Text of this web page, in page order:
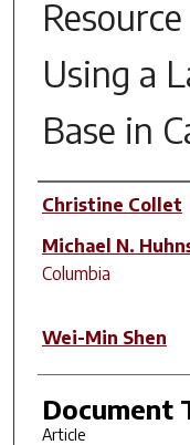
Using a
Base in
Author(s)
Christine Collet
Michael N.
Columbia
Wei-Min Shen
Document
Article